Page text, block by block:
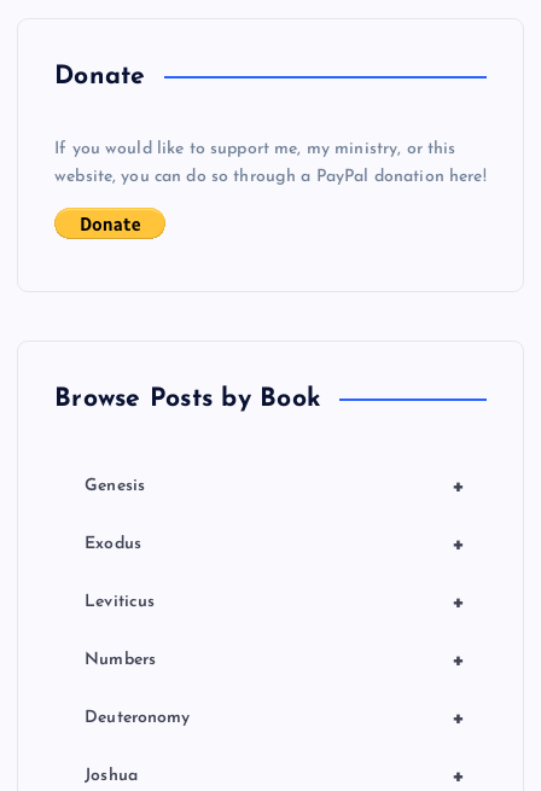
Donate
If you would like to support me, my ministry, or this
website, you can do so through a PayPal donation here!
Browse Posts by Book
+
Genesis
+
Exodus
+
Leviticus
+
Numbers
+
Deuteronomy
+
Joshua